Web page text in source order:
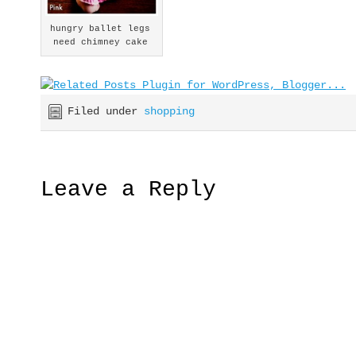
hungry ballet legs
need chimney cake
Filed under shopping
Leave a Reply